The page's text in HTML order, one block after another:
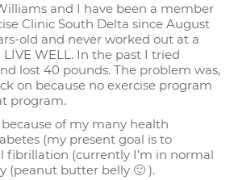
and I have been a member
Clinic South Delta since August
old and never worked out at a
WELL. In the past I tried
lost 40 pounds. The problem was,
on because no exercise program
program.
of my many health
(my present goal is to
fibrillation (currently I’m in normal
(peanut butter belly 🙂 ).